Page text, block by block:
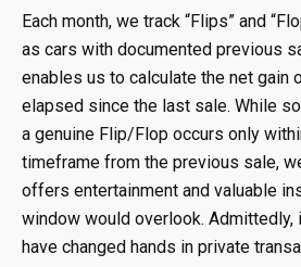
Each month, we track “Flips” and
as cars with documented previous
enables us to calculate the net gain
elapsed since the last sale. While
a genuine Flip/Flop occurs only
timeframe from the previous sale,
offers entertainment and valuable
window would overlook. Admittedly,
have changed hands in private